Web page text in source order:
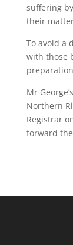
suffering
their
To avoid a
with those
Mr
Northern
Registrar
forward